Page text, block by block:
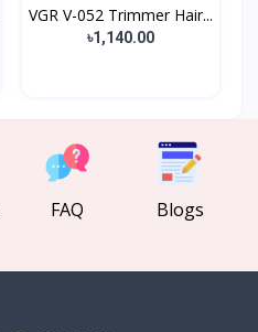
VGR V-052 Trimmer Hair...
৳1,140.00
FAQ Blogs